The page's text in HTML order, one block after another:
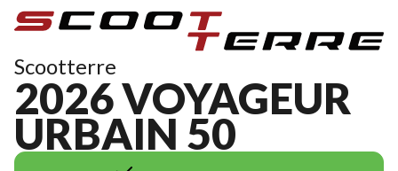
Scootterre
2026 VOYAGEUR
URBAIN 50